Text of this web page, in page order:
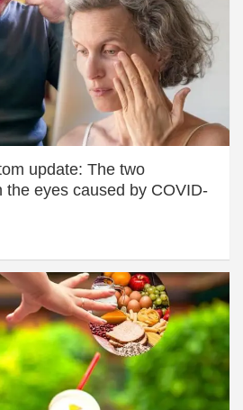
update: The two
the eyes caused by COVID-